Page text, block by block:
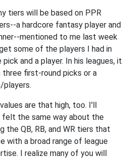
tiers will be based on PPR
a hardcore fantasy player and
mentioned to me last week
some of the players I had in
and a player. In his leagues, it
three first-round picks or a
players.
are that high, too. I'll
felt the same way about the
the QB, RB, and WR tiers that
with a broad range of league
I realize many of you will